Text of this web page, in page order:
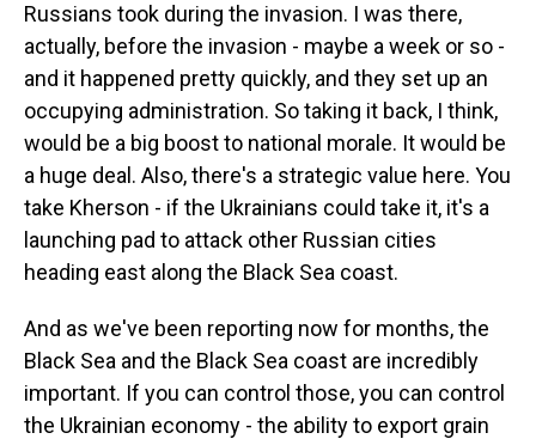
Russians took during the invasion. I was there,
actually, before the invasion - maybe a week or so -
and it happened pretty quickly, and they set up an
occupying administration. So taking it back, I think,
would be a big boost to national morale. It would be
a huge deal. Also, there's a strategic value here. You
take Kherson - if the Ukrainians could take it, it's a
launching pad to attack other Russian cities
heading east along the Black Sea coast.
And as we've been reporting now for months, the
Black Sea and the Black Sea coast are incredibly
important. If you can control those, you can control
the Ukrainian economy - the ability to export grain